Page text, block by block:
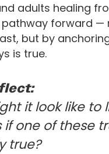
adults healing
forward —
but by
is true.
it look like to
if one of these
true?